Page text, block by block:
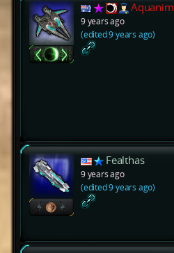
Aquanim
9 years ago
(edited 9 years ago)
Fealthas
9 years ago
(edited 9 years ago)